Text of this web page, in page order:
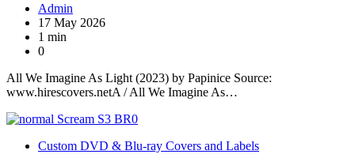
Admin
17 May 2026
1 min
0
All We Imagine As Light (2023) by Papinice Source:
www.hirescovers.netA / All We Imagine As…
Custom DVD & Blu-ray Covers and Labels